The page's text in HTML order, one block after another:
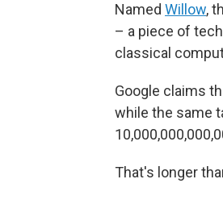
Named Willow,
– a piece of
classical
Google claims
while the same
That's longer